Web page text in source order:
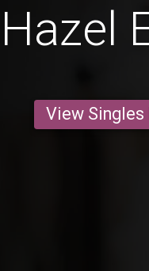
Hazel
View Singles